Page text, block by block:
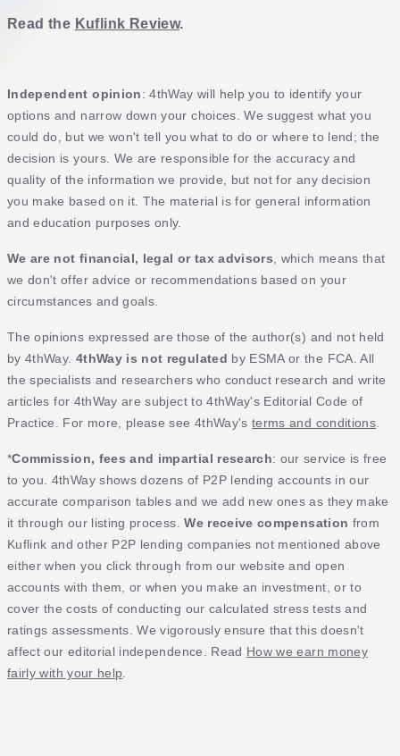
Read the Kuflink Review.
Independent opinion: 4thWay will help you to identify your
options and narrow down your choices. We suggest what you
could do, but we won't tell you what to do or where to lend; the
decision is yours. We are responsible for the accuracy and
quality of the information we provide, but not for any decision
you make based on it. The material is for general information
and education purposes only.
We are not financial, legal or tax advisors, which means that
we don't offer advice or recommendations based on your
circumstances and goals.
The opinions expressed are those of the author(s) and not held
by 4thWay. 4thWay is not regulated by ESMA or the FCA. All
the specialists and researchers who conduct research and write
articles for 4thWay are subject to 4thWay's Editorial Code of
Practice. For more, please see 4thWay'sterms and conditions.
*Commission, fees and impartial research: our service is free
to you. 4thWay shows dozens of P2P lending accounts in our
accurate comparison tables and we add new ones as they make
it through our listing process.We receive compensation from
Kuflink and other P2P lending companies not mentioned above
either when you click through from our website and open
accounts with them, or when you make an investment, or to
cover the costs of conducting our calculated stress tests and
ratings assessments. We vigorously ensure that this doesn't
affect our editorial independence. Read How we earn money
fairly with your help.